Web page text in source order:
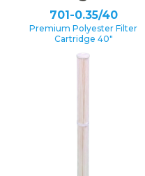
701-0.35/40
Premium Polyester Filter
Cartridge 40″